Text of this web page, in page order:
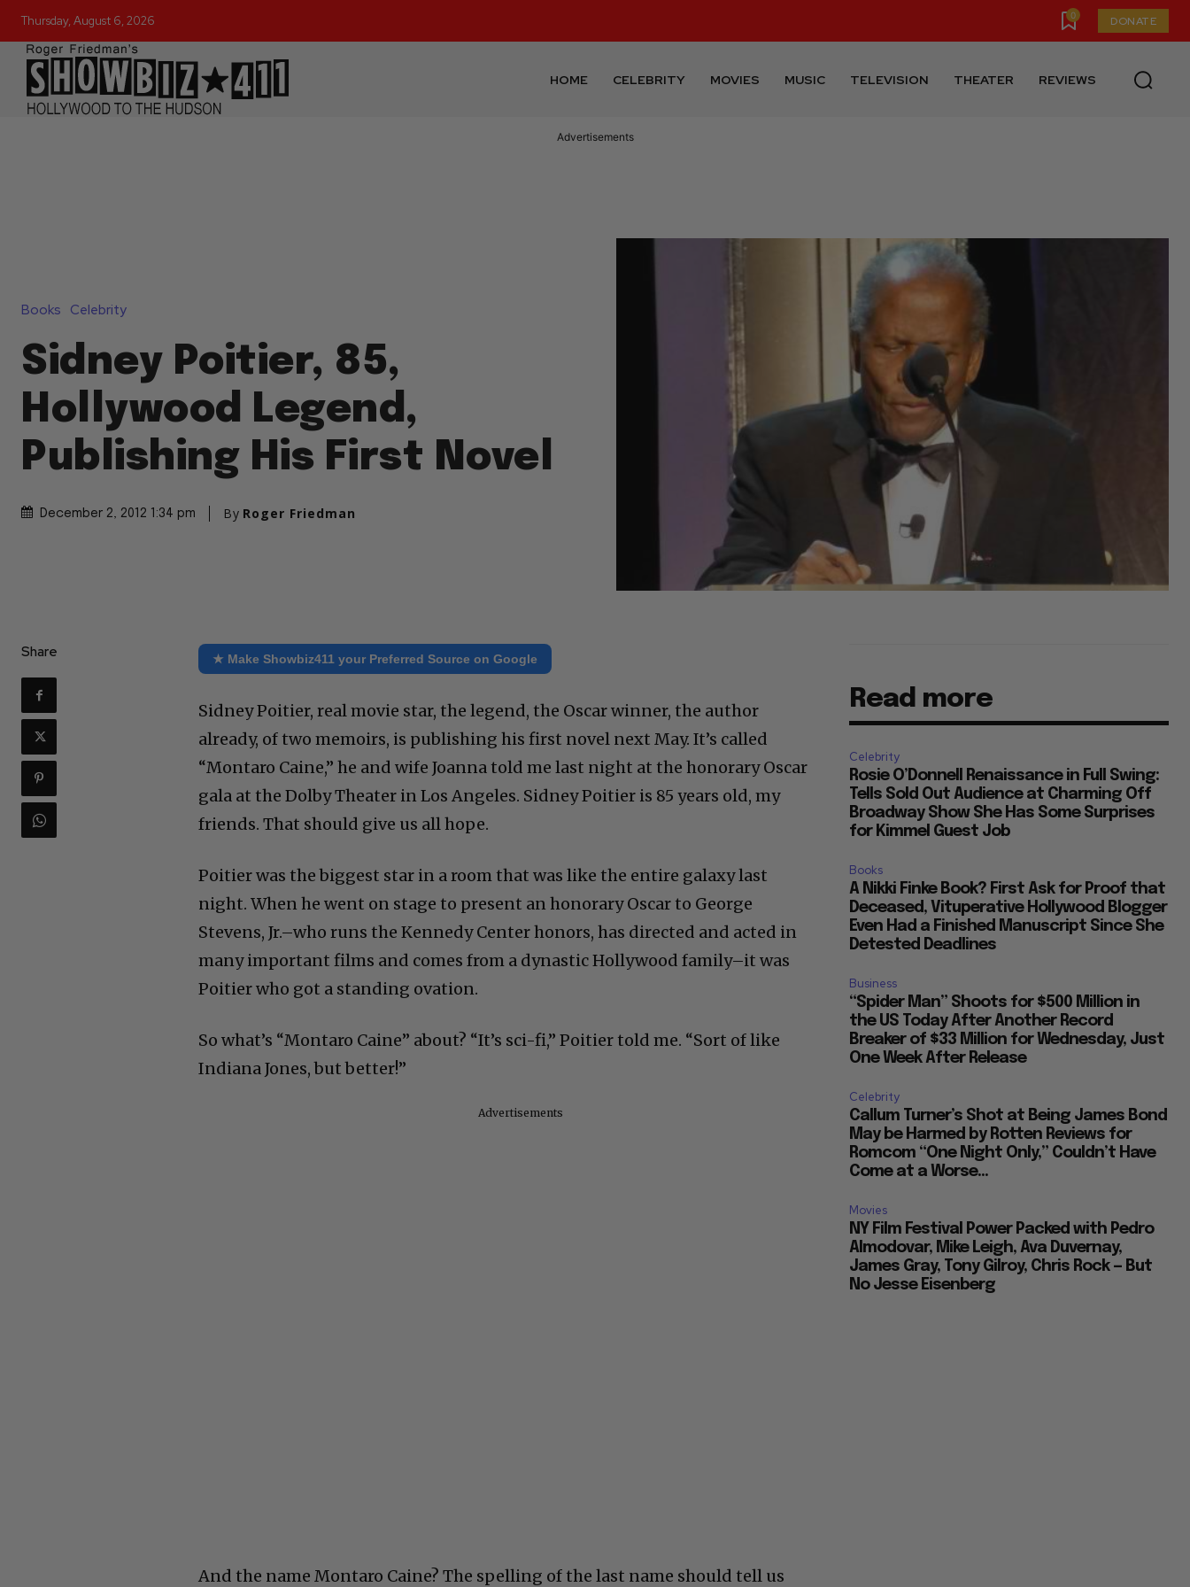
Thursday, August 6, 2026 0 DONATE
HOME CELEBRITY MOVIES MUSIC TELEVISION THEATER REVIEWS
Advertisements
Books Celebrity
Sidney Poitier, 85,
Hollywood Legend,
Publishing His First Novel
December 2, 2012 1:34 pm By Roger Friedman
Share ★ Make Showbiz411 your Preferred Source on Google
Sidney Poitier, real movie star, the legend, the Oscar winner, the author
already, of two memoirs, is publishing his first novel next May. It’s called
“Montaro Caine,” he and wife Joanna told me last night at the honorary Oscar
gala at the Dolby Theater in Los Angeles. Sidney Poitier is 85 years old, my
friends. That should give us all hope.
Poitier was the biggest star in a room that was like the entire galaxy last
night. When he went on stage to present an honorary Oscar to George
Stevens, Jr.–who runs the Kennedy Center honors, has directed and acted in
many important films and comes from a dynastic Hollywood family–it was
Poitier who got a standing ovation.
So what’s “Montaro Caine” about? “It’s sci-fi,” Poitier told me. “Sort of like
Indiana Jones, but better!”
Advertisements
And the name Montaro Caine? The spelling of the last name should tell us
Read more
Celebrity
Rosie O’Donnell Renaissance in Full Swing:
Tells Sold Out Audience at Charming Off
Broadway Show She Has Some Surprises
for Kimmel Guest Job
Books
A Nikki Finke Book? First Ask for Proof that
Deceased, Vituperative Hollywood Blogger
Even Had a Finished Manuscript Since She
Detested Deadlines
Business
“Spider Man” Shoots for $500 Million in
the US Today After Another Record
Breaker of $33 Million for Wednesday, Just
One Week After Release
Celebrity
Callum Turner’s Shot at Being James Bond
May be Harmed by Rotten Reviews for
Romcom “One Night Only,” Couldn’t Have
Come at a Worse...
Movies
NY Film Festival Power Packed with Pedro
Almodovar, Mike Leigh, Ava Duvernay,
James Gray, Tony Gilroy, Chris Rock — But
No Jesse Eisenberg